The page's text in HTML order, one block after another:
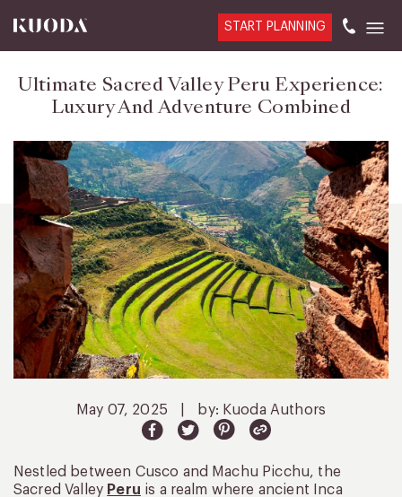
START PLANNING
Ultimate Sacred Valley Peru Experience:
Luxury And Adventure Combined
May 07, 2025 by: Kuoda Authors
Nestled between Cusco and Machu Picchu, the
Sacred Valley Peru is a realm where ancient Inca